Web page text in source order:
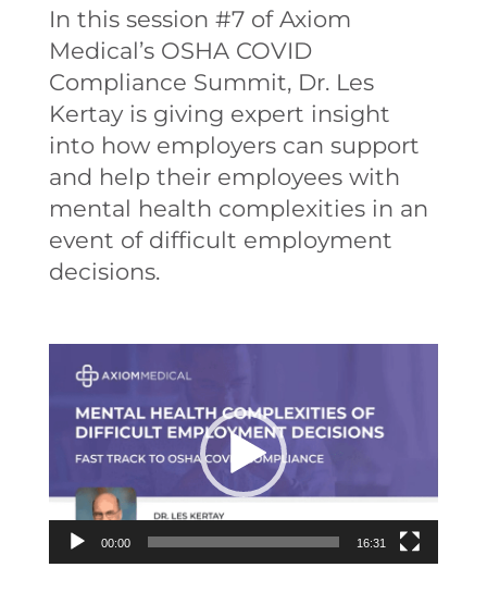
In this session #7 of Axiom
Medical’s OSHA COVID
Compliance Summit, Dr. Les
Kertay is giving expert insight
into how employers can support
and help their employees with
mental health complexities in an
event of difficult employment
decisions.
Video
Player
00:00 16:31